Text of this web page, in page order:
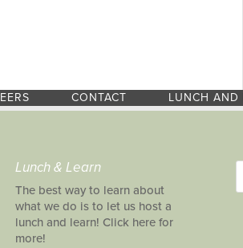
CONTACT LUNCH AND
Lunch & Learn
The best way to learn about
what we do is to let us host a
lunch and learn! Click here for
more!